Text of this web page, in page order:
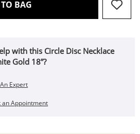
BAG THIS ACTION WILL OPEN
with this Circle Disc Necklace
Gold 18”?
Expert
an Appointment